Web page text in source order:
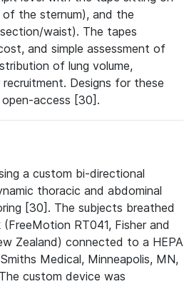
the sternum), and the
waist). The tapes
and simple assessment of
of lung volume,
Designs for these
access [30].
a custom bi-directional
thoracic and abdominal
[30]. The subjects breathed
RT041, Fisher and
Zealand) connected to a HEPA
Medical, Minneapolis, MN,
custom device was